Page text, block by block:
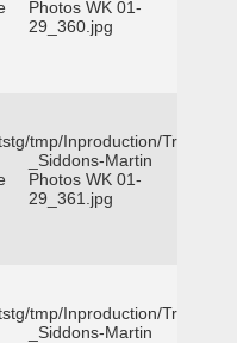
Photos WK 01-
29_360.jpg
tmp/Inproduction/Truckee
_Siddons-Martin
Photos WK 01-
29_361.jpg
tmp/Inproduction/Truckee
_Siddons-Martin